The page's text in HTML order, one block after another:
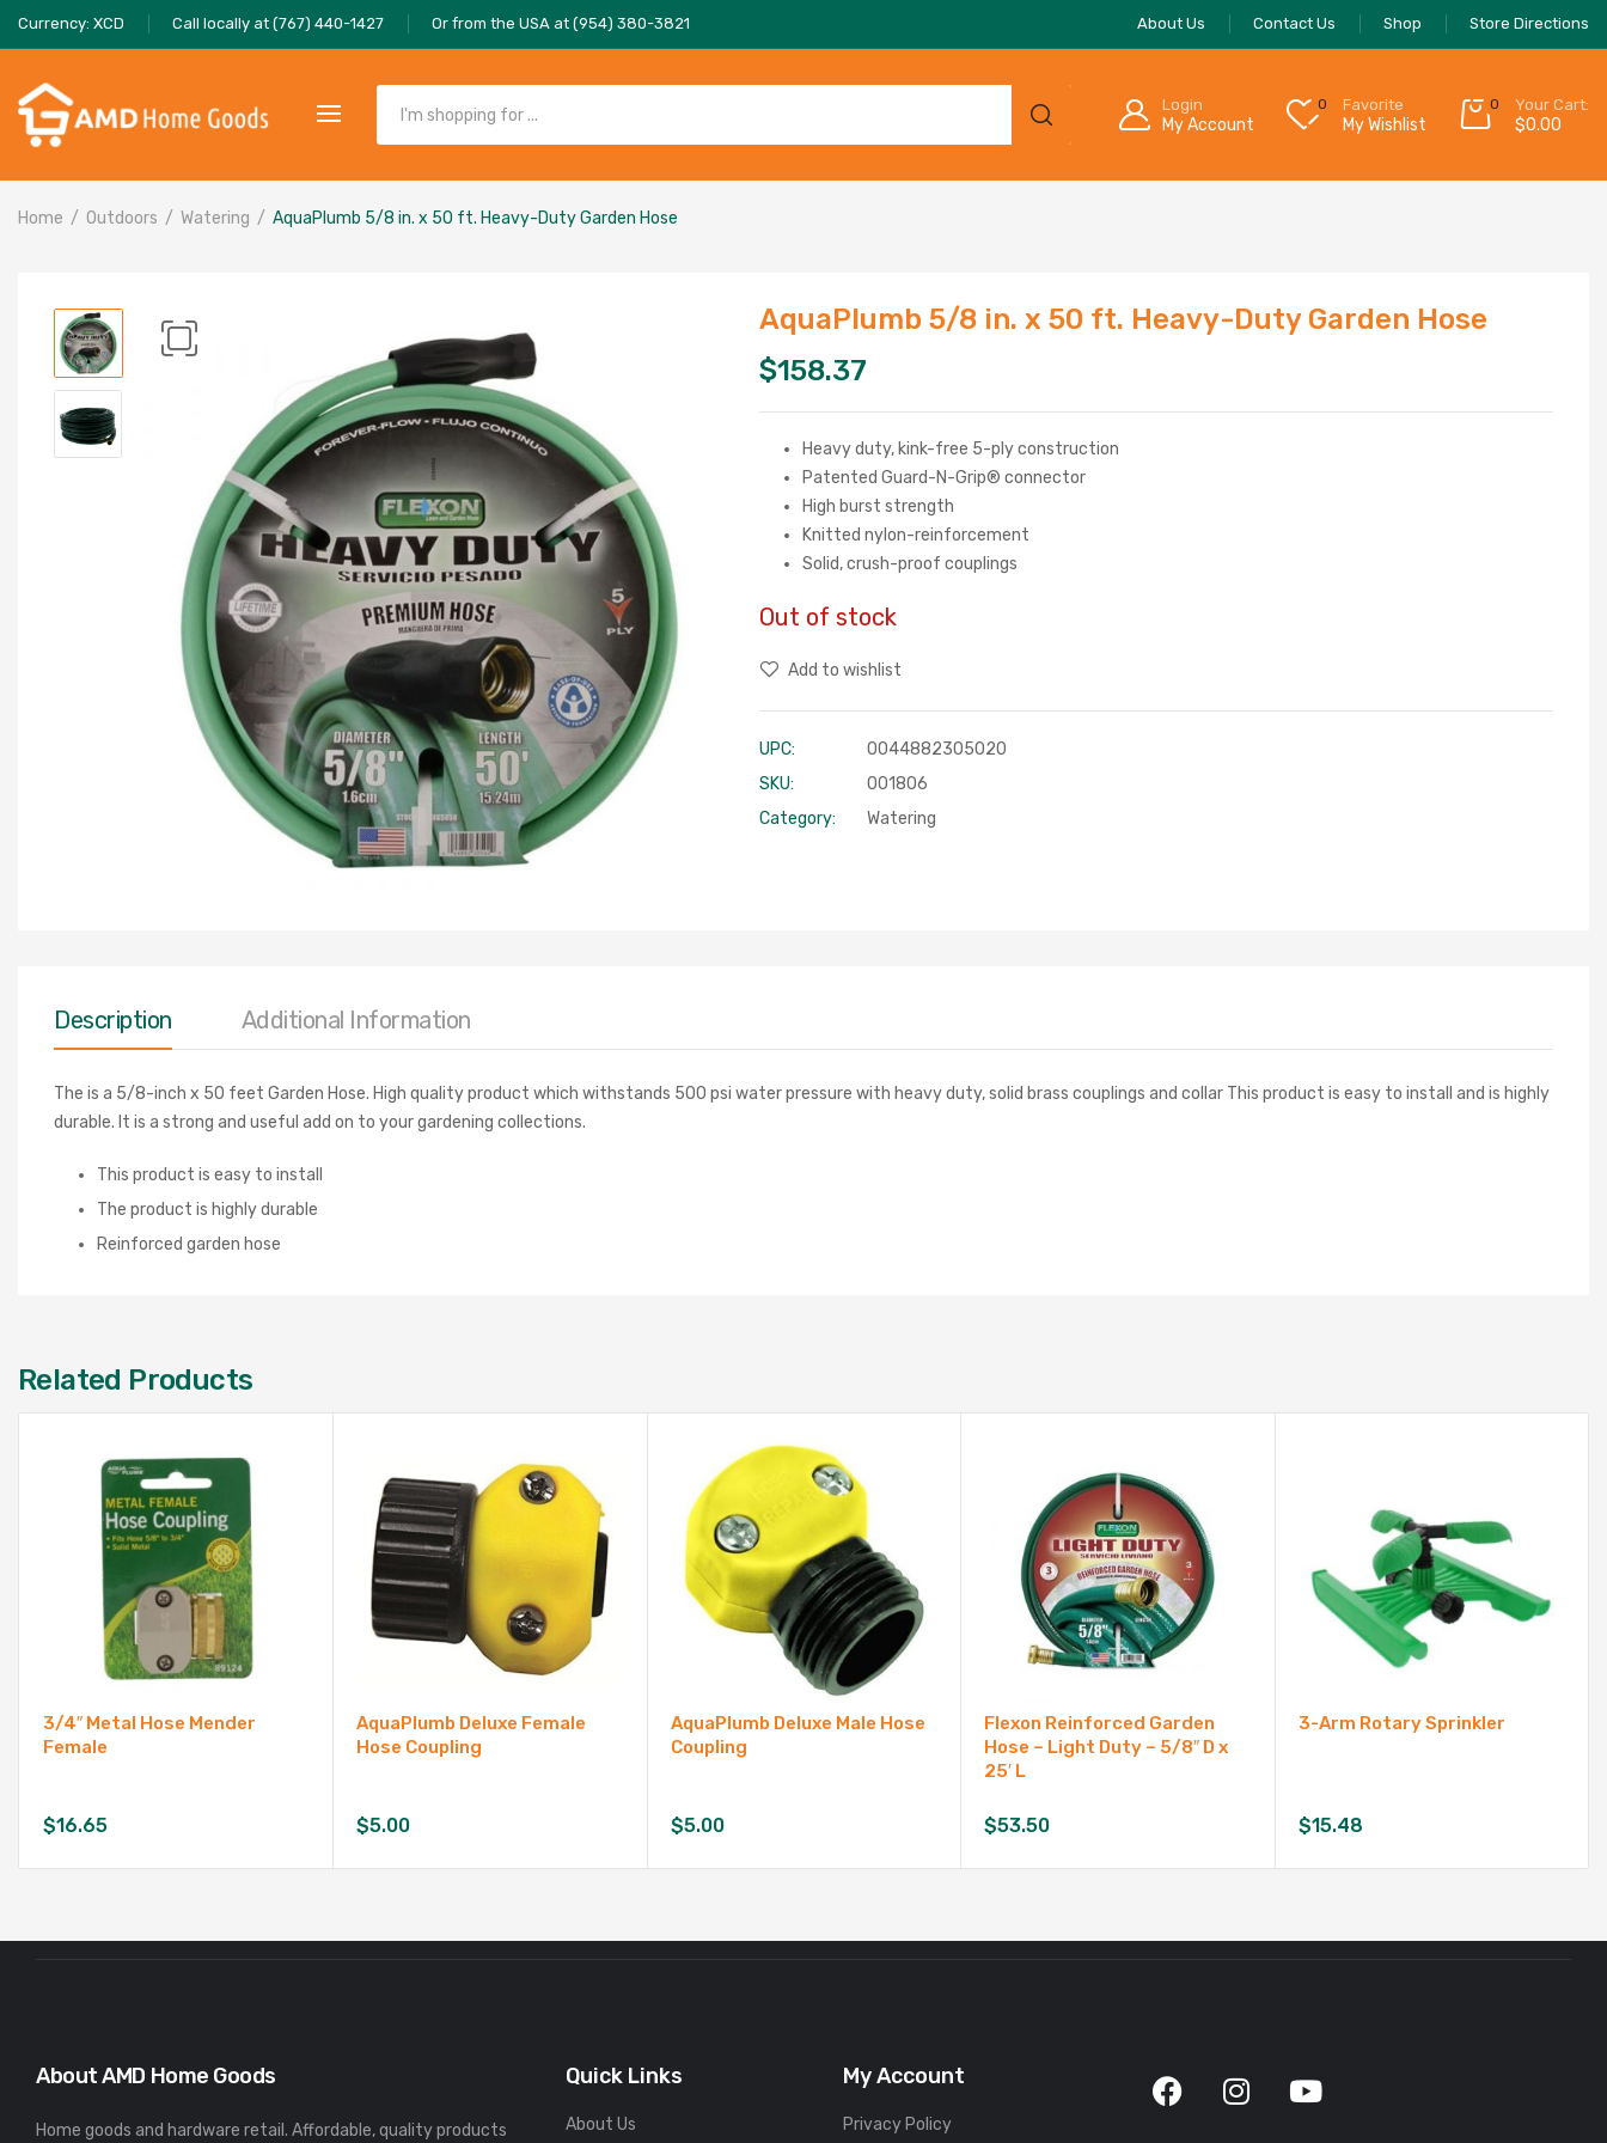
Currency: XCD Call locally at (767) 440-1427 Or from the USA at (954) 380-3821 About Us Contact Us Shop Store Directions
Login
My Account
0 Favorite
My Wishlist
0 Your Cart:
$0.00
Home Outdoors Watering AquaPlumb 5/8 in. x 50 ft. Heavy-Duty Garden Hose
AquaPlumb 5/8 in. x 50 ft. Heavy-Duty Garden Hose
$158.37
Heavy duty, kink-free 5-ply construction
Patented Guard-N-Grip® connector
High burst strength
Knitted nylon-reinforcement
Solid, crush-proof couplings
Out of stock
Add to wishlist
UPC:
0044882305020
SKU:
001806
Category:
Watering
Description Additional Information
The is a 5/8-inch x 50 feet Garden Hose. High quality product which withstands 500 psi water pressure with heavy duty, solid brass couplings and collar This product is easy to install and is highly
durable. It is a strong and useful add on to your gardening collections.
This product is easy to install
The product is highly durable
Reinforced garden hose
Related Products
3/4″ Metal Hose Mender
Female
$16.65
AquaPlumb Deluxe Female
Hose Coupling
$5.00
AquaPlumb Deluxe Male Hose
Coupling
$5.00
Flexon Reinforced Garden
Hose – Light Duty – 5/8″ D x
25′ L
$53.50
3-Arm Rotary Sprinkler
$15.48
About AMD Home Goods
Home goods and hardware retail. Affordable, quality products
Quick Links
About Us
My Account
Privacy Policy